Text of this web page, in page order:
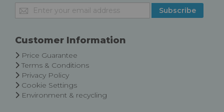
Sign
Up
Our
Subscribe
Customer Information
Price Guarantee
Terms & Conditions
Privacy Policy
Cookie Settings
Environment & recycling